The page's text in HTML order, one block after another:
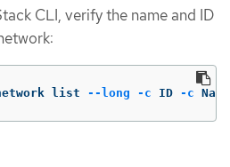
CLI, verify the name and ID
list --long -c ID -c